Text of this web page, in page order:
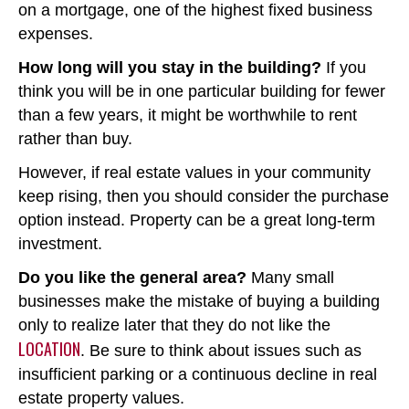
on a mortgage, one of the highest fixed business
expenses.
How long will you stay in the building? If you
think you will be in one particular building for fewer
than a few years, it might be worthwhile to rent
rather than buy.
However, if real estate values in your community
keep rising, then you should consider the purchase
option instead. Property can be a great long-term
investment.
Do you like the general area? Many small
businesses make the mistake of buying a building
only to realize later that they do not like the
LOCATION. Be sure to think about issues such as
insufficient parking or a continuous decline in real
estate property values.